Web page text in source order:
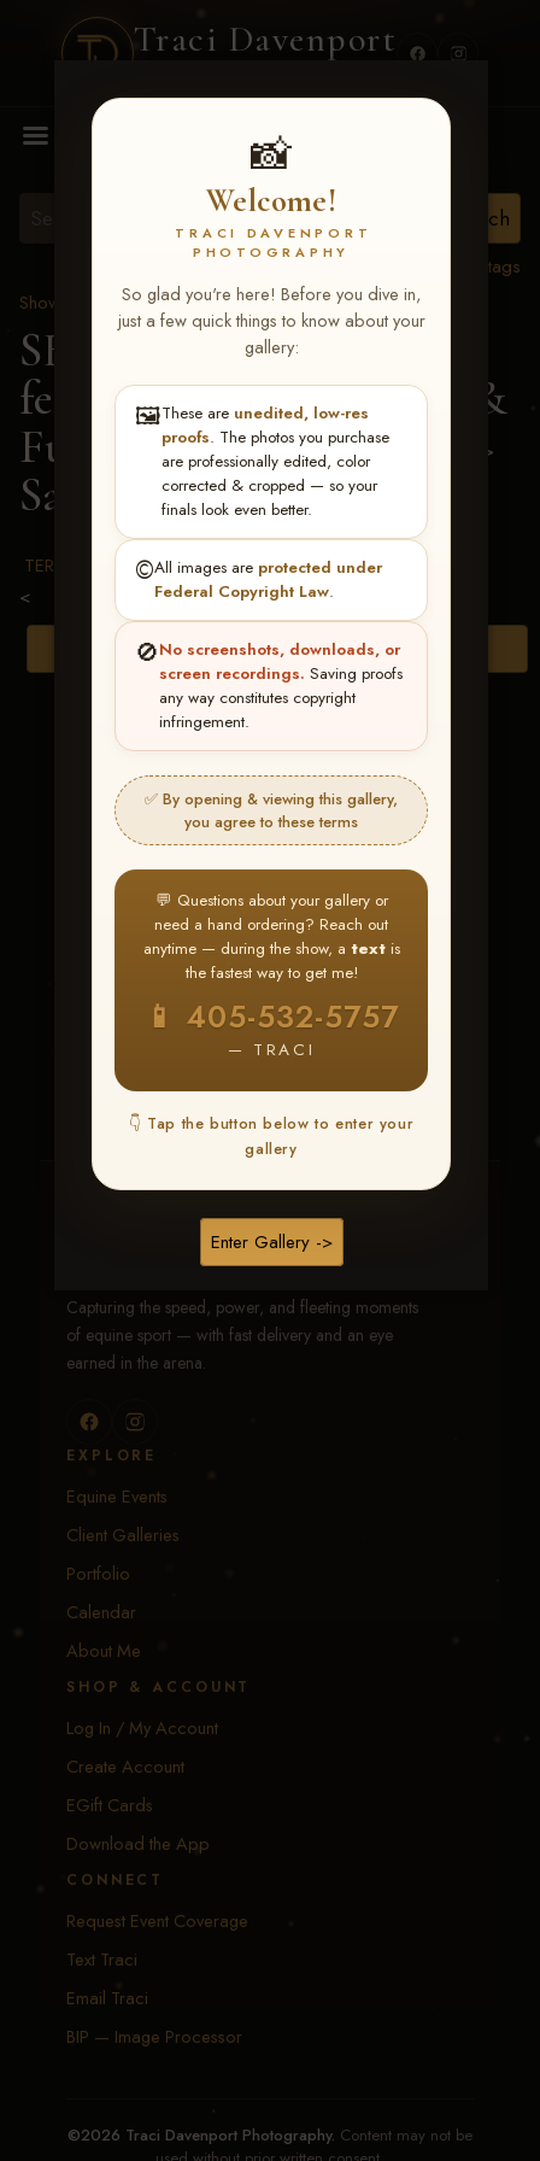
Traci Davenport
📸
Welcome!
TRACI DAVENPORT
PHOTOGRAPHY
So glad you're here! Before you dive in,
just a few quick things to know about your
gallery:
🖼️These are unedited, low-res
proofs. The photos you purchase
are professionally edited, color
corrected & cropped — so your
finals look even better.
©️All images are protected under
Federal Copyright Law.
🚫No screenshots, downloads, or
screen recordings. Saving proofs
any way constitutes copyright
infringement.
✅ By opening & viewing this gallery,
you agree to these terms
💬 Questions about your gallery or
need a hand ordering? Reach out
anytime — during the show, a textis
the fastest way to get me!
📱 405-532-5757
— TRACI
👇 Tap the button below to enter your
gallery
Enter Gallery ->
MENU
View all tags
Show Proofs
>2026 Events
SERHA MAIN EVENT
featuring NARS Derby &
Futurity July 7-12, 2026
>
Sarah Grace McNally
TERMS & CONDITIONS
<
Browse Folders
Smartys Bea
Traci Davenport Photography
EQUINE SPORTS · LIFESTYLE
Capturing the speed, power, and fleeting moments
of equine sport — with fast delivery and an eye
earned in the arena.
EXPLORE
Equine Events
Client Galleries
Portfolio
Calendar
About Me
SHOP & ACCOUNT
Log In / My Account
Create Account
EGift Cards
Download the App
CONNECT
Request Event Coverage
Text Traci
Email Traci
BIP — Image Processor
©2026 Traci Davenport Photography. Content may not be